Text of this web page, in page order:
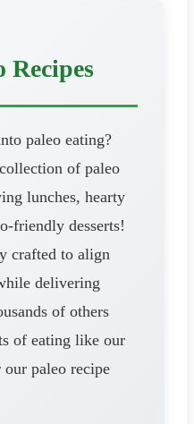
Recipes
paleo eating?
of paleo
lunches, hearty
friendly desserts!
crafted to align
delivering
of others
of eating like our
paleo recipe